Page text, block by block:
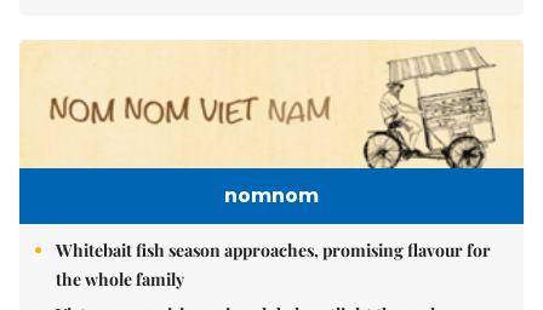
nomnom
Whitebait fish season approaches, promising flavour for
the whole family